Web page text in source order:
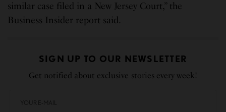
similar case filed in a New Jersey Court,” the
Business Insider report said.
SIGN UP TO OUR NEWSLETTER
Get notified about exclusive stories every week!